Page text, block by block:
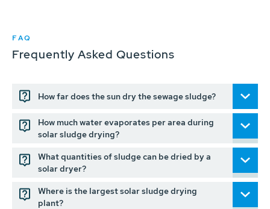
FAQ
Frequently Asked Questions
How far does the sun dry the sewage sludge?
How much water evaporates per area during
solar sludge drying?
What quantities of sludge can be dried by a
solar dryer?
Where is the largest solar sludge drying
plant?